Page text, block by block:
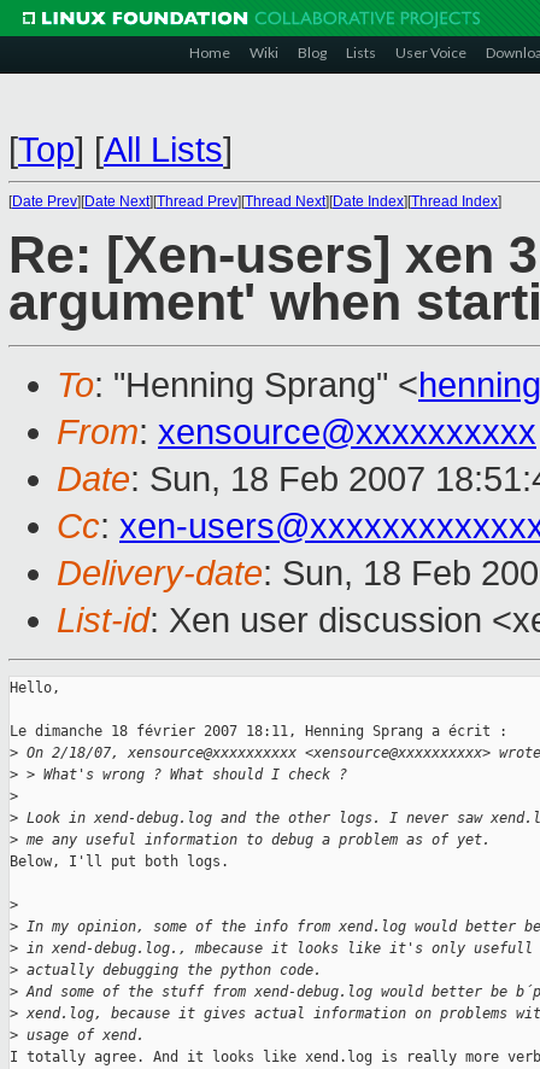
Home Wiki Blog Lists User Voice
[Top] [All Lists]
[Date Prev][Date Next][Thread Prev][Thread Next][Date Index][Thread Index]
Re: [Xen-users] xen
argument' when
To: "Henning Sprang" <
From: xensource@xxxxxxxxxx
Date: Sun, 18 Feb 2007
Cc: xen-
Delivery-date: Sun, 18 Feb
List-id: Xen user discussion
Hello,
Le dimanche 18 février 2007 18:11, Henning Sprang a écrit :
> On 2/18/07, xensource@xxxxxxxxxx <xensource@xxxxxxxxxx>
> > What's wrong ? What should I check ?
>
> Look in xend-debug.log and the other logs. I never saw
> me any useful information to debug a problem as of yet.
Below, I'll put both logs.
>
> In my opinion, some of the info from xend.log would better
> in xend-debug.log., mbecause it looks like it's only usefull
> actually debugging the python code.
> And some of the stuff from xend-debug.log would better be
> xend.log, because it gives actual information on problems
> usage of xend.
I totally agree. And it looks like xend.log is really more